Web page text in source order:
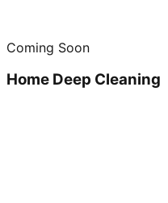
Coming Soon
Home Deep Cleaning